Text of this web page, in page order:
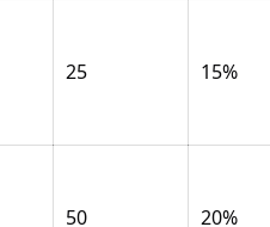
25 15%
50 20%